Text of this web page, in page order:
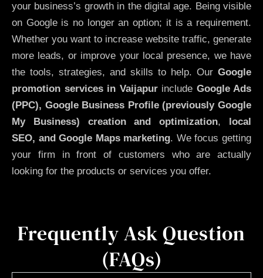
your business’s growth in the digital age. Being visible
on Google is no longer an option; it is a requirement.
Whether you want to increase website traffic, generate
more leads, or improve your local presence, we have
the tools, strategies, and skills to help. Our Google
promotion services in Vaijapurinclude Google Ads
(PPC), Google Business Profile (previously Google
My Business)
creation and optimization,
local
SEO, and Google Maps marketing. We focus getting
your firm in front of customers who are actually
looking for the products or services you offer.
Frequently Ask Question
(FAQs)